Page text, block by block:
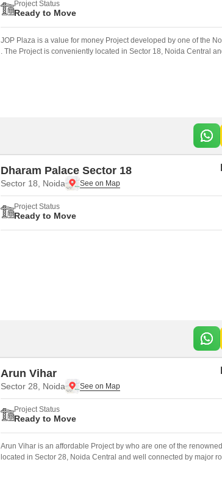
Project Status
Ready to Move
JOP Plaza is a value for money Project developed by one of the
. The Project is conveniently located in Sector 18, Noida Central
Dharam Palace Sector 18
Sector 18, Noida
Project Status
Ready to Move
Arun Vihar
Sector 28, Noida
Project Status
Ready to Move
Arun Vihar is an affordable Project by who are one of the
located in Sector 28, Noida Central and well connected by major